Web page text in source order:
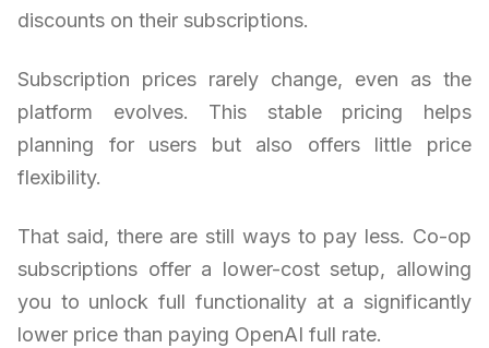
discounts on their subscriptions.
Subscription prices rarely change, even as the
platform evolves. This stable pricing helps
planning for users but also offers little price
flexibility.
That said, there are still ways to pay less. Co-op
subscriptions offer a lower-cost setup, allowing
you to unlock full functionality at a significantly
lower price than paying OpenAI full rate.